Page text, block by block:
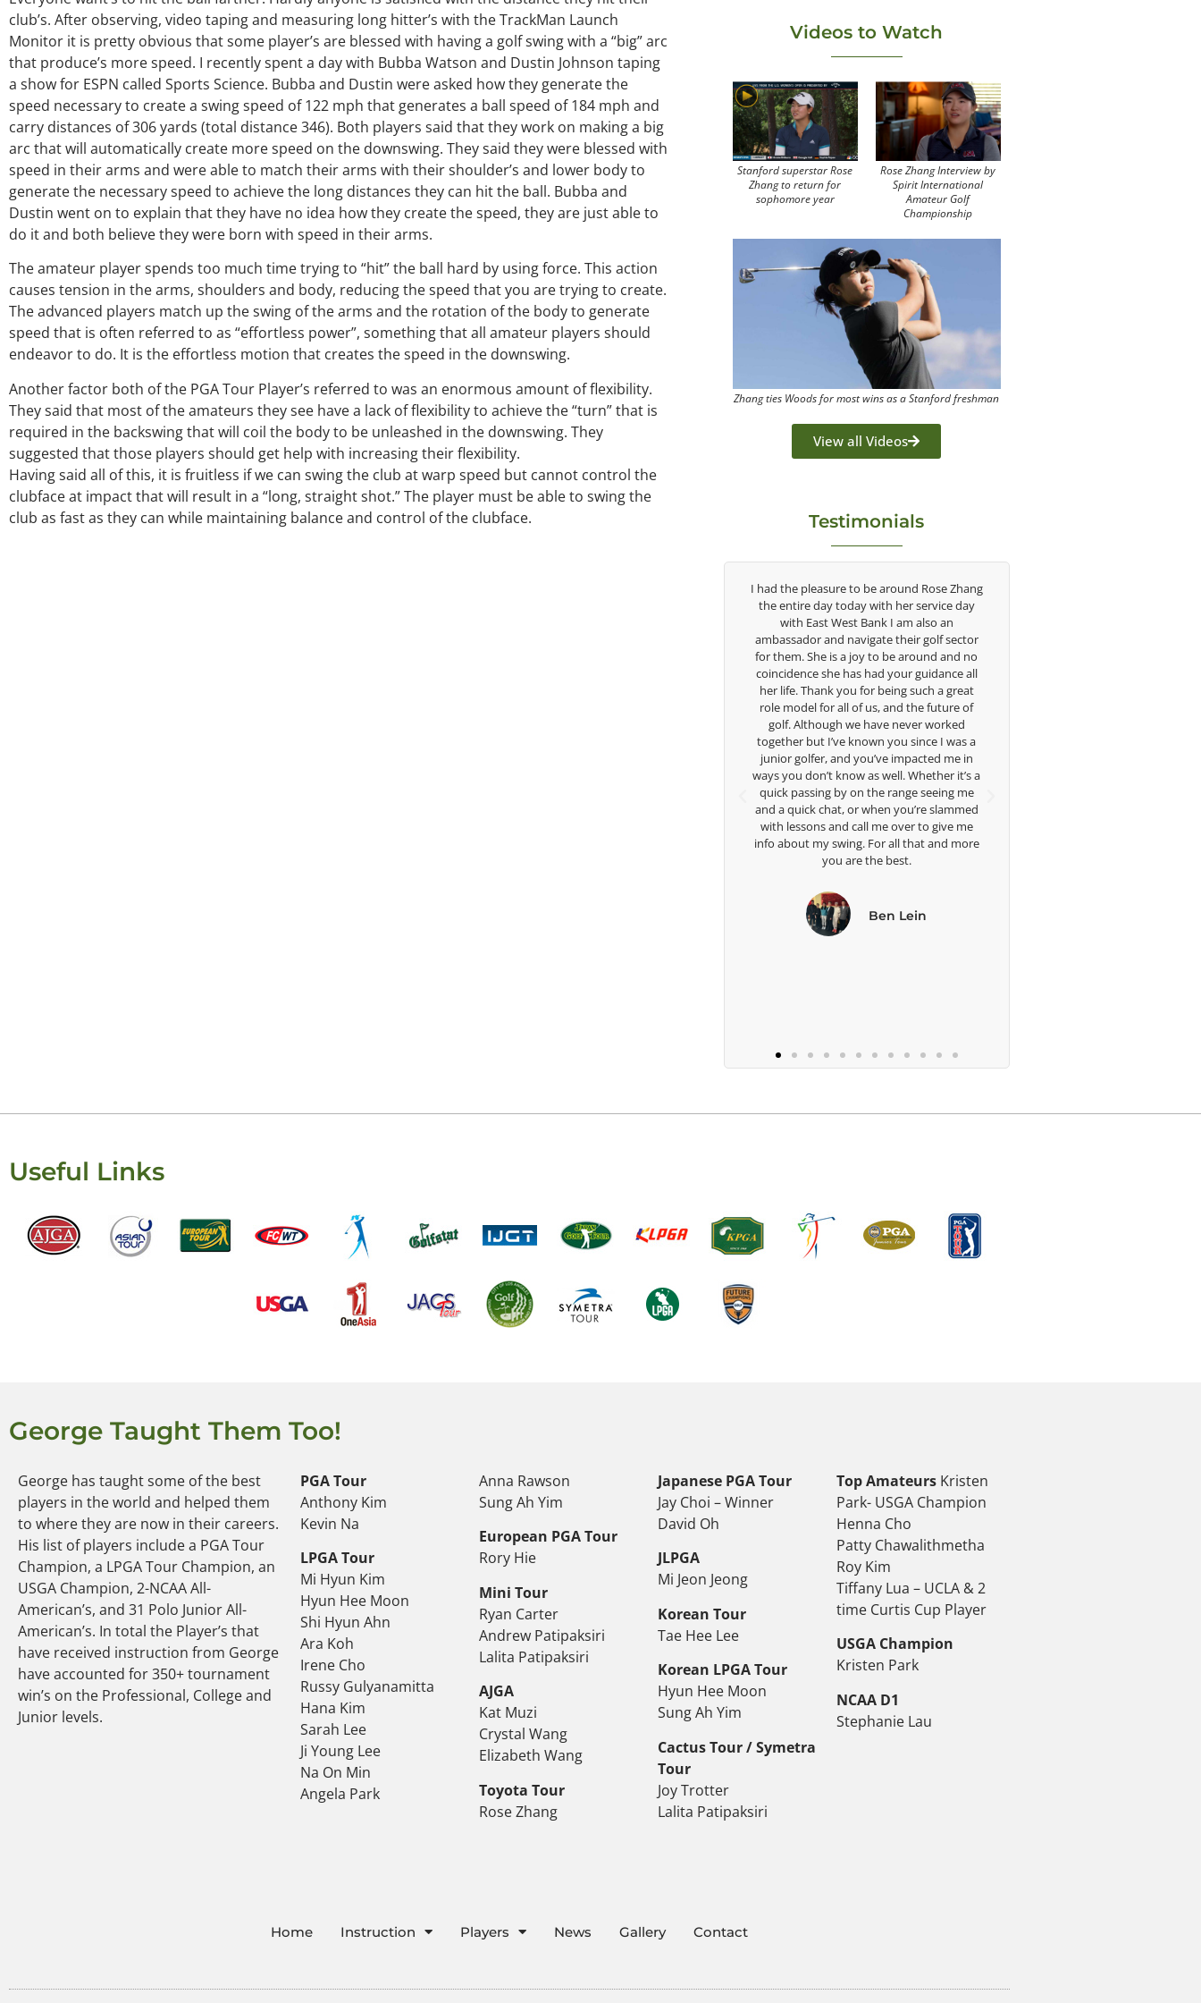
club’s. After observing, video taping and measuring long hitter’s with the TrackMan Launch
Monitor it is pretty obvious that some player’s are blessed with having a golf swing with a “big” arc
that produce’s more speed. I recently spent a day with Bubba Watson and Dustin Johnson taping
a show for ESPN called Sports Science. Bubba and Dustin were asked how they generate the
speed necessary to create a swing speed of 122 mph that generates a ball speed of 184 mph and
carry distances of 306 yards (total distance 346). Both players said that they work on making a big
arc that will automatically create more speed on the downswing. They said they were blessed with
speed in their arms and were able to match their arms with their shoulder’s and lower body to
generate the necessary speed to achieve the long distances they can hit the ball. Bubba and
Dustin went on to explain that they have no idea how they create the speed, they are just able to
do it and both believe they were born with speed in their arms.
The amateur player spends too much time trying to “hit” the ball hard by using force. This action
causes tension in the arms, shoulders and body, reducing the speed that you are trying to create.
The advanced players match up the swing of the arms and the rotation of the body to generate
speed that is often referred to as “effortless power”, something that all amateur players should
endeavor to do. It is the effortless motion that creates the speed in the downswing.
Another factor both of the PGA Tour Player’s referred to was an enormous amount of flexibility.
They said that most of the amateurs they see have a lack of flexibility to achieve the “turn” that is
required in the backswing that will coil the body to be unleashed in the downswing. They
suggested that those players should get help with increasing their flexibility.
Having said all of this, it is fruitless if we can swing the club at warp speed but cannot control the
clubface at impact that will result in a “long, straight shot.” The player must be able to swing the
club as fast as they can while maintaining balance and control of the clubface.
Videos to Watch
Stanford superstar Rose
Zhang to return for
sophomore year
Rose Zhang Interview by
Spirit International
Amateur Golf
Championship
Zhang ties Woods for most wins as a Stanford freshman
View all Videos
Testimonials
I had the pleasure to be around Rose Zhang
the entire day today with her service day
with East West Bank I am also an
ambassador and navigate their golf sector
for them. She is a joy to be around and no
coincidence she has had your guidance all
her life. Thank you for being such a great
role model for all of us, and the future of
golf. Although we have never worked
together but I’ve known you since I was a
junior golfer, and you’ve impacted me in
ways you don’t know as well. Whether it’s a
quick passing by on the range seeing me
and a quick chat, or when you’re slammed
with lessons and call me over to give me
info about my swing. For all that and more
you are the best.
Ben Lein
Useful Links
George Taught Them Too!
George has taught some of the best
players in the world and helped them
to where they are now in their careers.
His list of players include a PGA Tour
Champion, a LPGA Tour Champion, an
USGA Champion, 2-NCAA All-
American’s, and 31 Polo Junior All-
American’s. In total the Player’s that
have received instruction from George
have accounted for 350+ tournament
win’s on the Professional, College and
Junior levels.
PGA Tour
Anthony Kim
Kevin Na
LPGA Tour
Mi Hyun Kim
Hyun Hee Moon
Shi Hyun Ahn
Ara Koh
Irene Cho
Russy Gulyanamitta
Hana Kim
Sarah Lee
Ji Young Lee
Na On Min
Angela Park
Anna Rawson
Sung Ah Yim
European PGA Tour
Rory Hie
Mini Tour
Ryan Carter
Andrew Patipaksiri
Lalita Patipaksiri
AJGA
Kat Muzi
Crystal Wang
Elizabeth Wang
Toyota Tour
Rose Zhang
Japanese PGA Tour
Jay Choi – Winner
David Oh
JLPGA
Mi Jeon Jeong
Korean Tour
Tae Hee Lee
Korean LPGA Tour
Hyun Hee Moon
Sung Ah Yim
Cactus Tour / Symetra
Tour
Joy Trotter
Lalita Patipaksiri
Top AmateursKristen
Park- USGA Champion
Henna Cho
Patty Chawalithmetha
Roy Kim
Tiffany Lua – UCLA & 2
time Curtis Cup Player
USGA Champion
Kristen Park
NCAA D1
Stephanie Lau
Home Instruction Players News Gallery Contact